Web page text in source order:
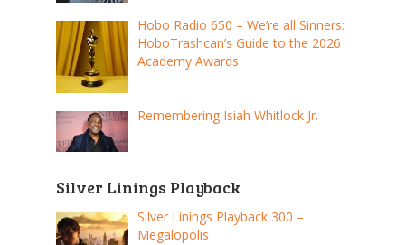
Hobo Radio 650 – We’re all Sinners:
HoboTrashcan’s Guide to the 2026
Academy Awards
Remembering Isiah Whitlock Jr.
Silver Linings Playback
Silver Linings Playback 300 –
Megalopolis